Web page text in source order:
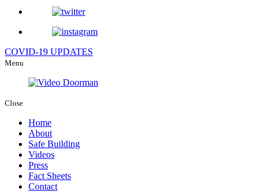
COVID-19 UPDATES
Menu
Close
Home
About
Safe Building
Videos
Press
Fact Sheets
Contact